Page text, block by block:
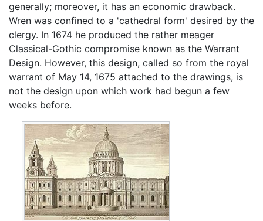
generally; moreover, it has an economic drawback.
Wren was confined to a 'cathedral form' desired by the
clergy. In 1674 he produced the rather meager
Classical-Gothic compromise known as the Warrant
Design. However, this design, called so from the royal
warrant of May 14, 1675 attached to the drawings, is
not the design upon which work had begun a few
weeks before.